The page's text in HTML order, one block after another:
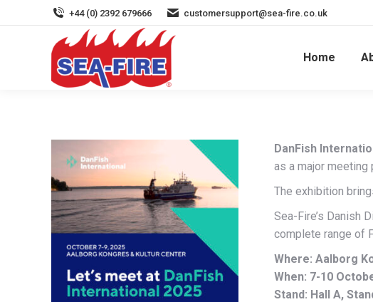
+44 (0) 2392 679666 customersupport@sea-fire.co.uk
Home
DanFish
as a major
The exhibition
Sea-Fire’s Danish
complete range of
Where: Aalborg
When: 7-10
Stand: Hall A,